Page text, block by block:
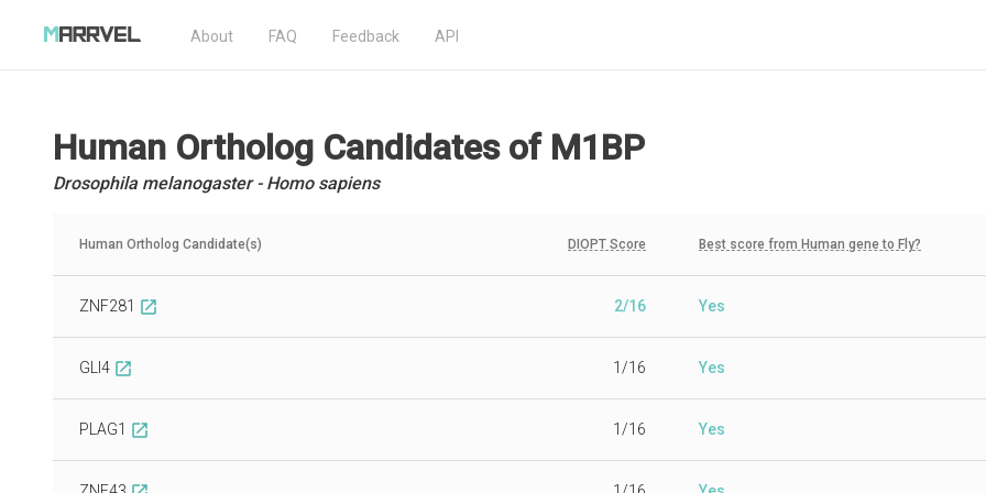
About FAQ Feedback API
Human Ortholog Candidatesof M1BP
Drosophila melanogaster - Homo sapiens
Human Ortholog Candidate(s) DIOPT Score Best score from Human gene to Fly?
ZNF281 open_in_new 2/16 Yes
GLI4 open_in_new 1/16 Yes
PLAG1 open_in_new 1/16 Yes